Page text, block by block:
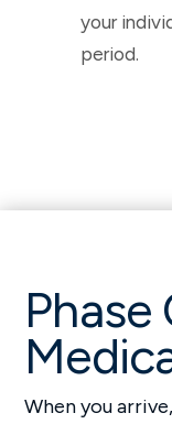
your
period.
Phase
When you